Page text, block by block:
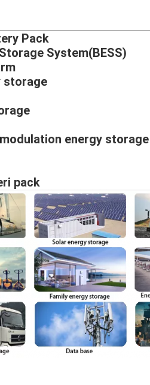
Pack
System(BESS)
storage
energy storage
pack